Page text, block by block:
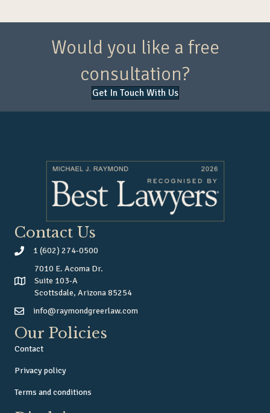
Would you like a free
consultation?
Get In Touch With Us
Contact Us
1 (602) 274-0500
7010 E. Acoma Dr.
Suite 103-A
Scottsdale, Arizona 85254
info@raymondgreerlaw.com
Our Policies
Contact
Privacy policy
Terms and conditions